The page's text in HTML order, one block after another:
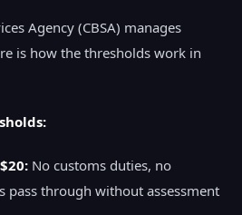
Agency (CBSA) manages
is how the thresholds work in
No customs duties, no
pass through without assessment